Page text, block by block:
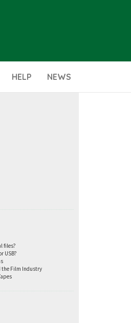
HELP NEWS
files?
USB?
the Film Industry